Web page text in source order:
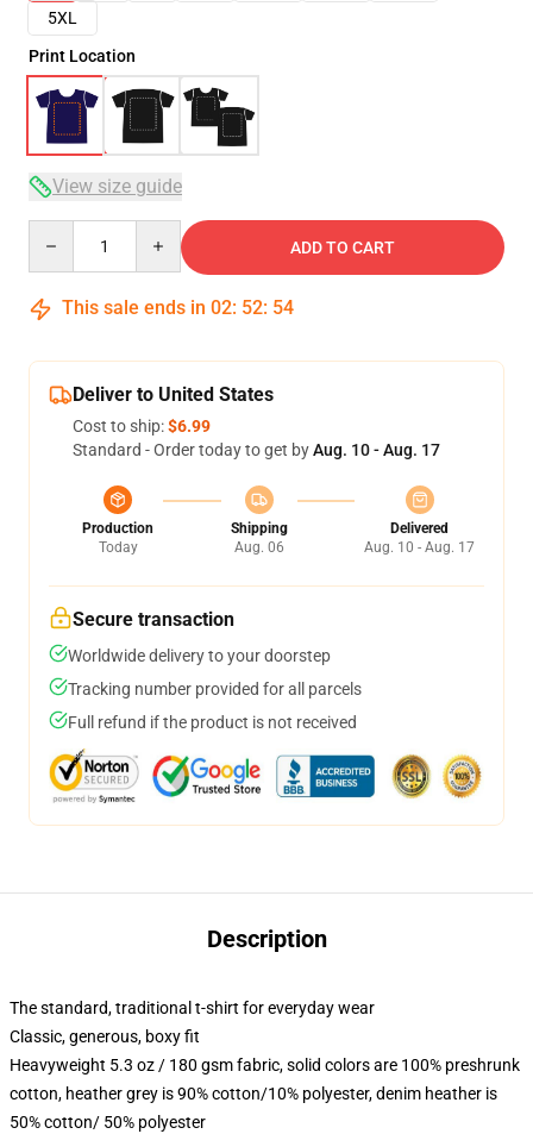
5XL
Print Location
View size guide
ADD TO CART
This sale ends in 02: 52: 54
Deliver to United States
Cost to ship:$6.99
Standard - Order today to get byAug. 10 - Aug. 17
Production
Today
Shipping
Aug. 06
Delivered
Aug. 10 - Aug. 17
Secure transaction
Worldwide delivery to your doorstep
Tracking number provided for all parcels
Full refund if the product is not received
Description
The standard, traditional t-shirt for everyday wear
Classic, generous, boxy fit
Heavyweight 5.3 oz / 180 gsm fabric, solid colors are 100% preshrunk
cotton, heather grey is 90% cotton/10% polyester, denim heather is
50% cotton/ 50% polyester